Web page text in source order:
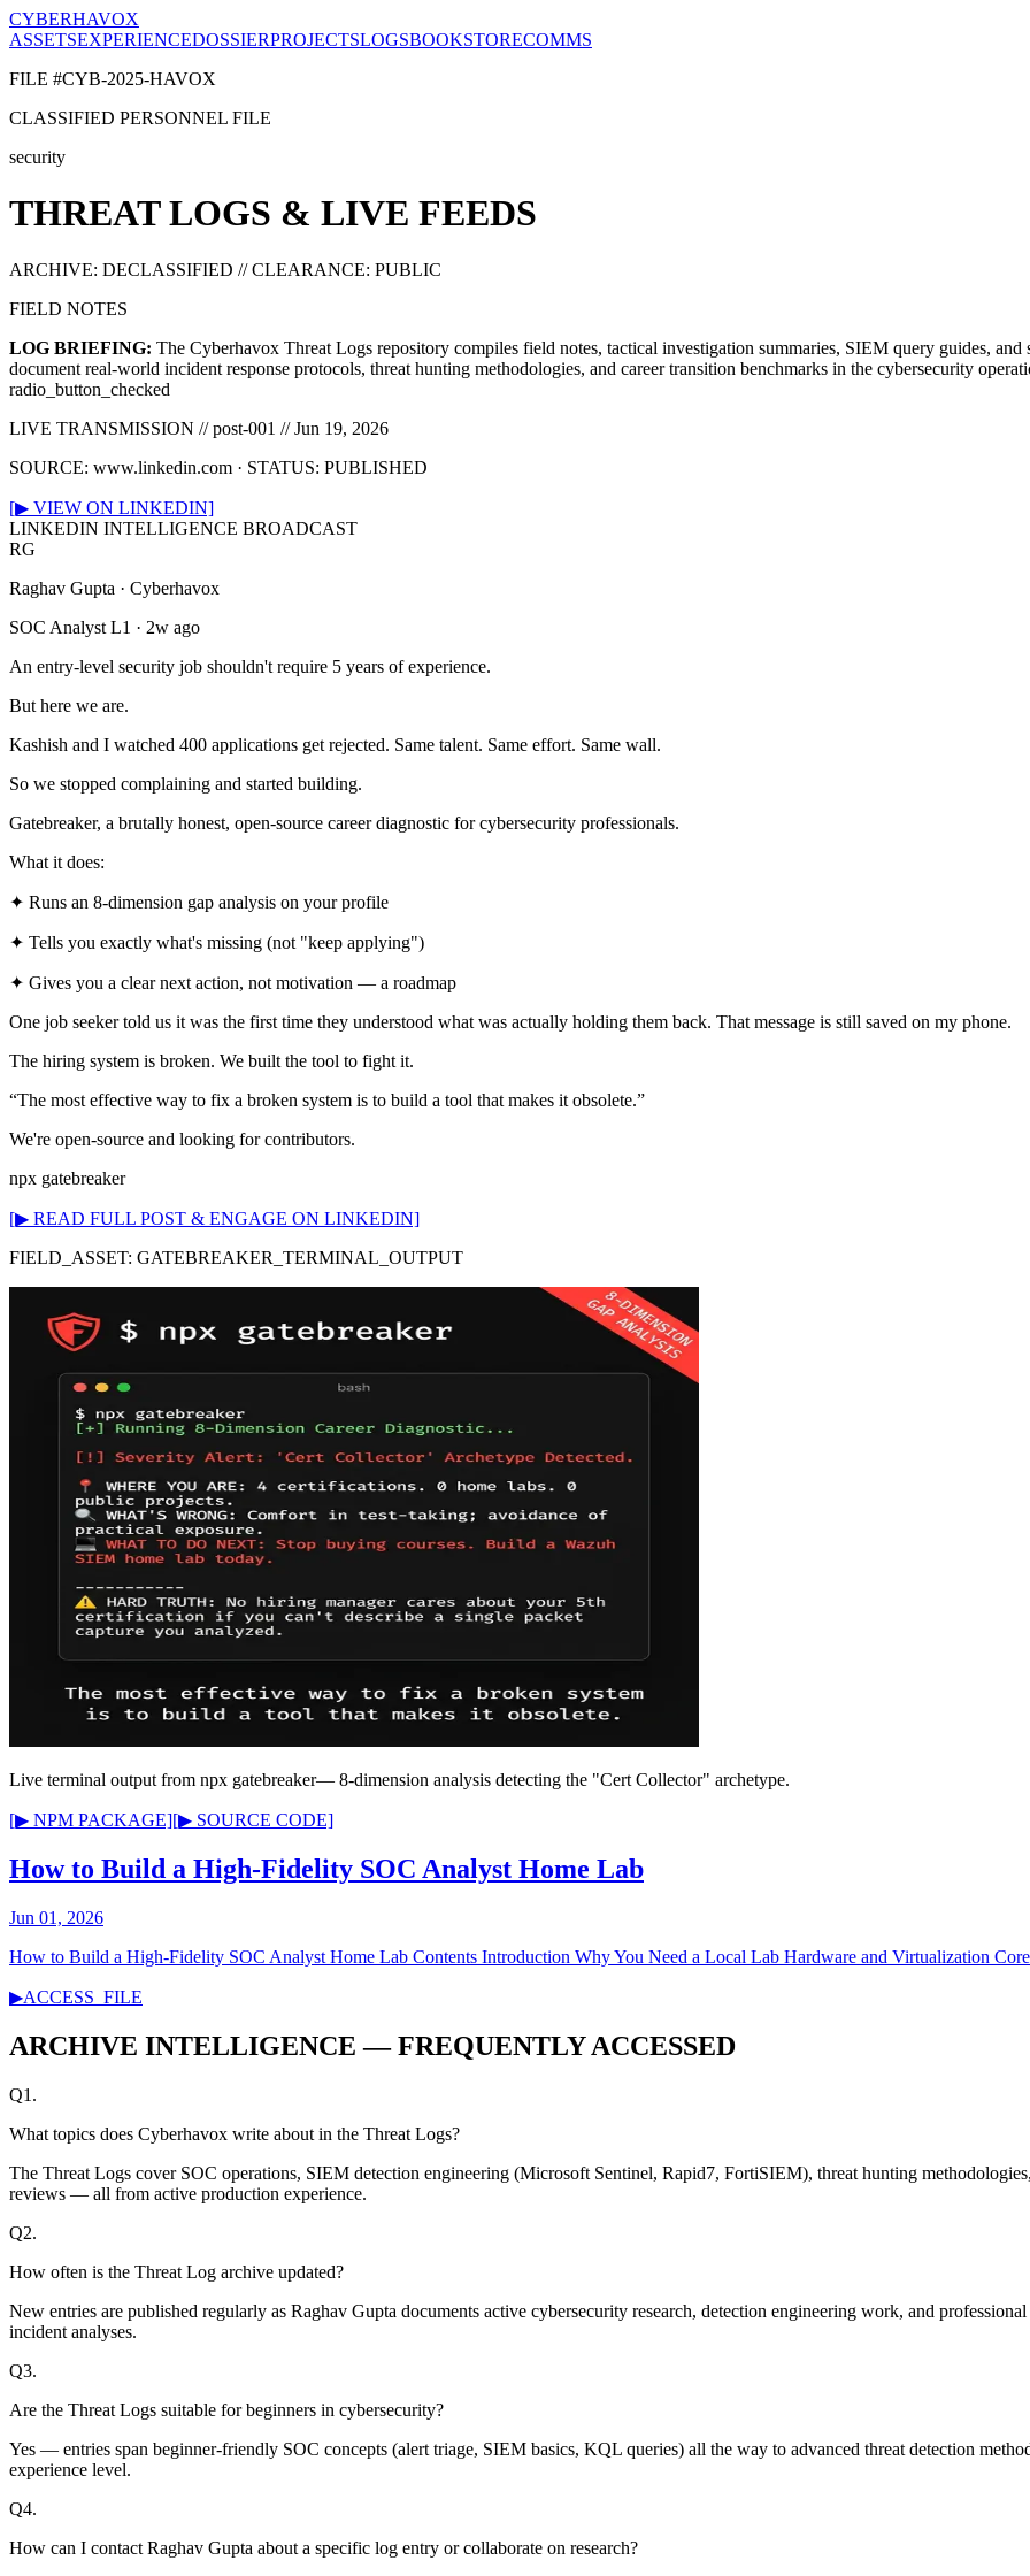
CYBERHAVOX
ASSETSEXPERIENCEDOSSIERPROJECTSLOGSBOOKSTORECOMMS
FILE #CYB-2025-HAVOX
CLASSIFIED PERSONNEL FILE
security
THREAT LOGS & LIVE FEEDS
ARCHIVE: DECLASSIFIED // CLEARANCE: PUBLIC
FIELD NOTES
LOG BRIEFING: The Cyberhavox Threat Logs repository compiles field notes, tactical investigation summaries, SIEM query guides,
document real-world incident response protocols, threat hunting methodologies, and career transition benchmarks in the cybersecurity
radio_button_checked
LIVE TRANSMISSION //post-001 //Jun 19, 2026
SOURCE: www.linkedin.com · STATUS: PUBLISHED
[▶ VIEW ON LINKEDIN]
LINKEDIN INTELLIGENCE BROADCAST
RG
Raghav Gupta · Cyberhavox
SOC Analyst L1 · 2w ago
An entry-level security job shouldn't require 5 years of experience.
But here we are.
Kashish and I watched 400 applications get rejected. Same talent. Same effort. Same wall.
So we stopped complaining and started building.
Gatebreaker, a brutally honest, open-source career diagnostic for cybersecurity professionals.
What it does:
✦ Runs an 8-dimension gap analysis on your profile
✦ Tells you exactly what's missing (not "keep applying")
✦ Gives you a clear next action, not motivation — a roadmap
One job seeker told us it was the first time they understood what was actually holding them back. That message is still saved on my phone.
The hiring system is broken. We built the tool to fight it.
“The most effective way to fix a broken system is to build a tool that makes it obsolete.”
We're open-source and looking for contributors.
npx gatebreaker
[▶ READ FULL POST & ENGAGE ON LINKEDIN]
FIELD_ASSET: GATEBREAKER_TERMINAL_OUTPUT
Live terminal output from npx gatebreaker— 8-dimension analysis detecting the "Cert Collector" archetype.
[▶ NPM PACKAGE][▶ SOURCE CODE]
How to Build a High-Fidelity SOC Analyst Home Lab
Jun 01, 2026
How to Build a High-Fidelity SOC Analyst Home Lab Contents Introduction Why You Need a Local Lab Hardware and Virtualization
▶ACCESS_FILE
ARCHIVE INTELLIGENCE — FREQUENTLY ACCESSED
Q1 .
What topics does Cyberhavox write about in the Threat Logs?
The Threat Logs cover SOC operations, SIEM detection engineering (Microsoft Sentinel, Rapid7, FortiSIEM), threat hunting
reviews — all from active production experience.
Q2.
How often is the Threat Log archive updated?
New entries are published regularly as Raghav Gupta documents active cybersecurity research, detection engineering work, and
incident analyses.
Q3.
Are the Threat Logs suitable for beginners in cybersecurity?
Yes — entries span beginner-friendly SOC concepts (alert triage, SIEM basics, KQL queries) all the way to advanced threat detection
experience level.
Q4.
How can I contact Raghav Gupta about a specific log entry or collaborate on research?